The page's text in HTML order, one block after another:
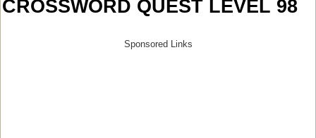
CROSSWORD QUEST LEVEL 98